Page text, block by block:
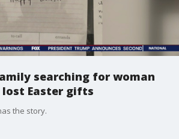
searching for woman
Easter gifts
the story.